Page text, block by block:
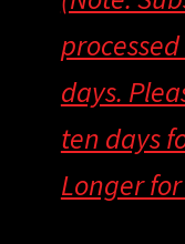
days.
ten days
Longer